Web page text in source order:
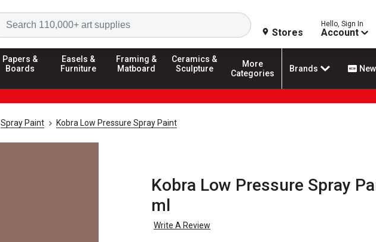
Search
Stores
Hello, Sign In
Account
Papers &
Boards
Easels &
Furniture
Framing &
Matboard
Ceramics &
Sculpture
More
Categories
Brands New
Spray Paint Kobra Low Pressure Spray Paint
Kobra Low Pressure Spray
ml
Write A Review